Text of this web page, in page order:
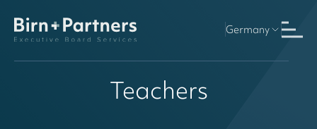
Germany
Teachers